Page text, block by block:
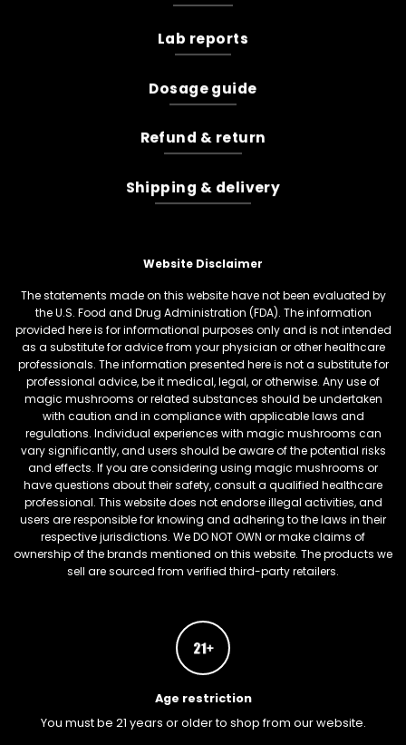
Lab reports
Dosage guide
Refund & return
Shipping & delivery
Website Disclaimer
The statements made on this website have not been evaluated by
the U.S. Food and Drug Administration (FDA). The information
provided here is for informational purposes only and is not intended
as a substitute for advice from your physician or other healthcare
professionals. The information presented here is not a substitute for
professional advice, be it medical, legal, or otherwise. Any use of
magic mushrooms or related substances should be undertaken
with caution and in compliance with applicable laws and
regulations. Individual experiences with magic mushrooms can
vary significantly, and users should be aware of the potential risks
and effects. If you are considering using magic mushrooms or
have questions about their safety, consult a qualified healthcare
professional. This website does not endorse illegal activities, and
users are responsible for knowing and adhering to the laws in their
respective jurisdictions. We DO NOT OWN or make claims of
ownership of the brands mentioned on this website. The products we
sell are sourced from verified third-party retailers.
Age restriction
You must be 21 years or older to shop from our website.